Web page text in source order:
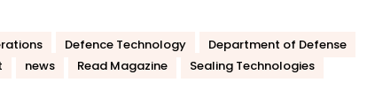
Defence Technology
Department of Defense
news Read Magazine Sealing Technologies